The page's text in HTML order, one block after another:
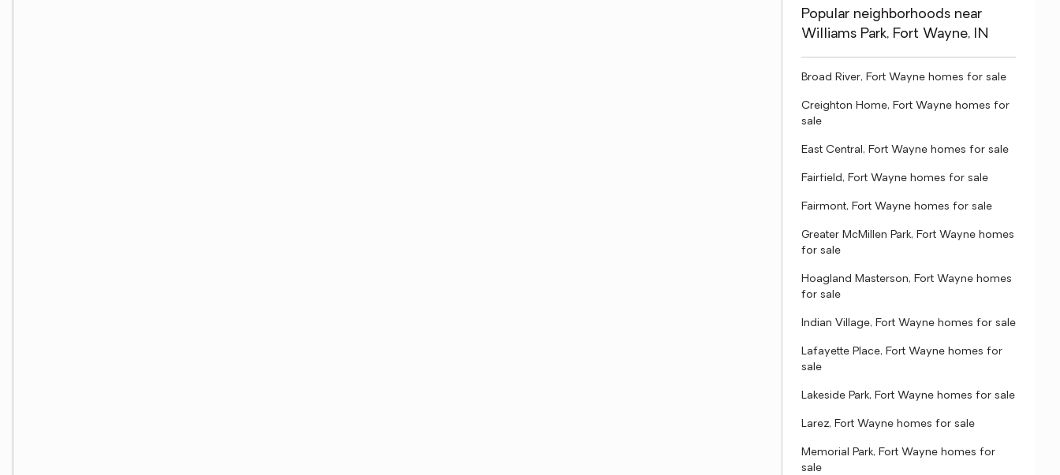
Popular neighborhoods near
Williams Park, Fort Wayne, IN
Broad River, Fort Wayne homes for sale
Creighton Home, Fort Wayne homes for
sale
East Central, Fort Wayne homes for sale
Fairfield, Fort Wayne homes for sale
Fairmont, Fort Wayne homes for sale
Greater McMillen Park, Fort Wayne homes
for sale
Hoagland Masterson, Fort Wayne homes
for sale
Indian Village, Fort Wayne homes for sale
Lafayette Place, Fort Wayne homes for
sale
Lakeside Park, Fort Wayne homes for sale
Larez, Fort Wayne homes for sale
Memorial Park, Fort Wayne homes for
sale